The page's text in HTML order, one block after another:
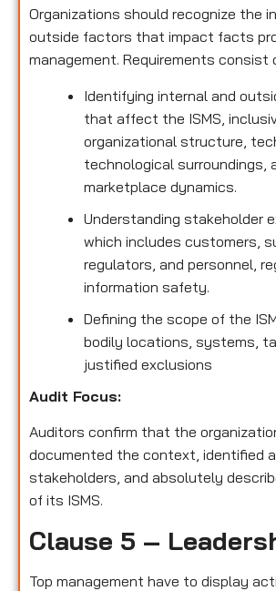
Organizations should recognize the
outside factors that impact facts
management. Requirements consist
Identifying internal and
that affect the ISMS,
organizational structure,
technological surroundings,
marketplace dynamics.
Understanding stakeholder
which includes customers,
regulators, and personnel,
information safety.
Defining the scope of the
bodily locations, systems,
justified exclusions
Audit Focus:
Auditors confirm that the
documented the context, identified
stakeholders, and absolutely
of its ISMS.
Clause 5 –
Top management have to display